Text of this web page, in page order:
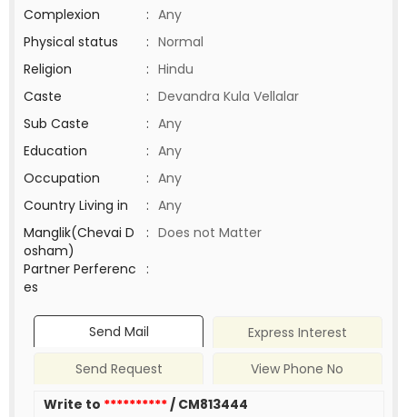
Complexion
: Any
Physical status
: Normal
Religion
: Hindu
Caste
: Devandra Kula Vellalar
Sub Caste
: Any
Education
: Any
Occupation
: Any
Country Living in
: Any
Manglik(Chevai D
osham)
: Does not Matter
Partner Perferenc
es
:
Send Mail
Express Interest
Send Request
View Phone No
Write to **********/ CM813444